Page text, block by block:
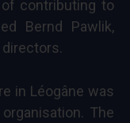
contributing to
Bernd Pawlik,
in Léogâne was
The